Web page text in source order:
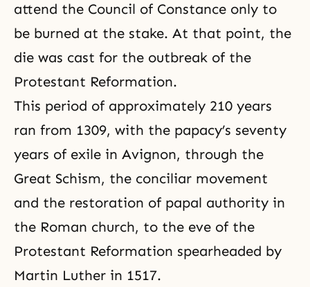
attend the Council of Constance only to
be burned at the stake. At that point, the
die was cast for the outbreak of the
Protestant Reformation.
This period of approximately 210 years
ran from 1309, with the papacy’s seventy
years of exile in Avignon, through the
Great Schism, the conciliar movement
and the restoration of papal authority in
the Roman church, to the eve of the
Protestant Reformation spearheaded by
Martin Luther in 1517.